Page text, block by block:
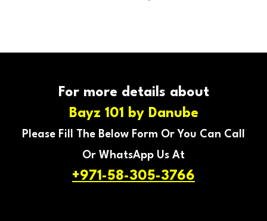
For more details about
Bayz 101 by Danube
Please Fill The Below Form Or You Can Call
Or WhatsApp Us At
+971-58-305-3766